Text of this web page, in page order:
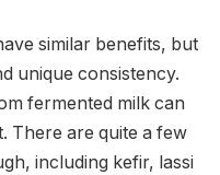
similar benefits, but
unique consistency.
fermented milk can
There are quite a few
including kefir, lassi